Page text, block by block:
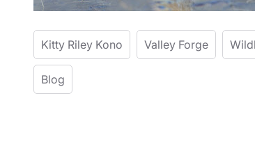
Kitty Riley Kono Valley Forge
Blog